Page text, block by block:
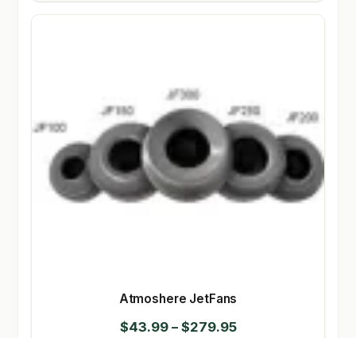
Atmoshere JetFans
$43.99 – $279.95Price